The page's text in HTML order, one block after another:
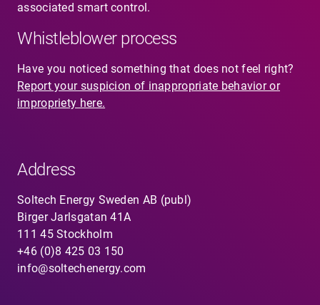
associated smart control.
Whistleblower process
Have you noticed something that does not feel right?
Report your suspicion of inappropriate behavior or
impropriety here.
Address
Soltech Energy Sweden AB (publ)
Birger Jarlsgatan 41A
111 45 Stockholm
+46 (0)8 425 03 150
info@soltechenergy.com